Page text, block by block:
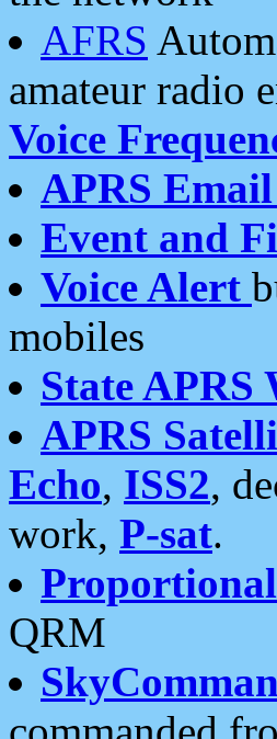
AFRS
amateur radio
Voice
APRS Email
Event and
Voice Alert
mobiles
State APRS
APRS
Echo, ISS2,
work, P-sat.
QRM